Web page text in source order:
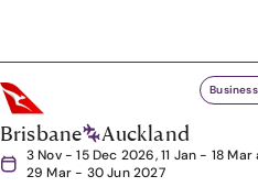
Brisbane Auckland
3 Nov - 15 Dec 2026, 11 Jan - 18 Mar
29 Mar - 30 Jun 2027